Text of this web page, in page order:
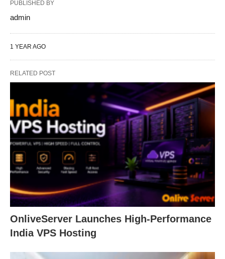
PUBLISHED BY
admin
1 YEAR AGO
RELATED POST
OnliveServer Launches High-Performance
India VPS Hosting